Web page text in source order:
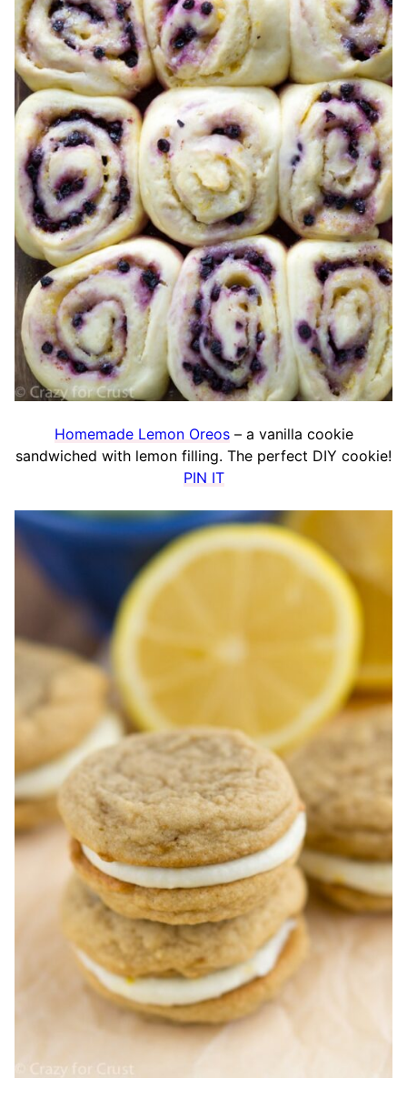
Homemade Lemon Oreos– a vanilla cookie
sandwiched with lemon filling. The perfect DIY cookie!
PIN IT